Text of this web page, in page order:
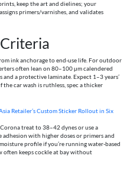
keep the art and dielines; your
primers/varnishes, and validates
ink anchorage to end‑use life. For outdoor
often lean on 80–100 µm calendered
a protective laminate. Expect 1–3 years’
car wash is ruthless, spec a thicker
Retailer’s Custom Sticker Rollout in Six
treat to 38–42 dynes or use a
with higher doses or primers and
profile if you’re running water‑based
often keeps cockle at bay without